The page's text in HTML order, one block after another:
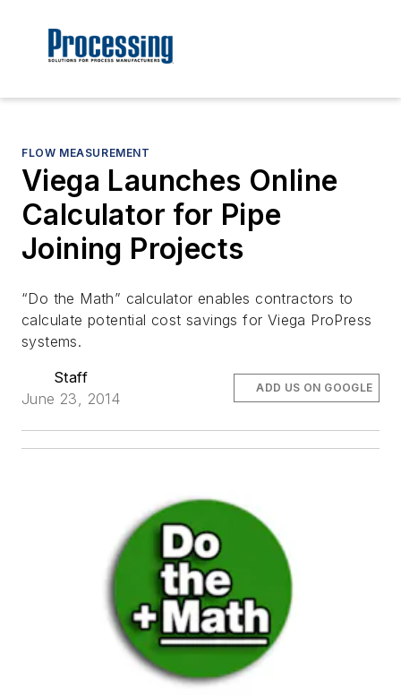
FLOW MEASUREMENT
Viega Launches Online
Calculator for Pipe
Joining Projects
“Do the Math” calculator enables contractors to
calculate potential cost savings for Viega ProPress
systems.
Staff
June 23, 2014
ADD US ON GOOGLE